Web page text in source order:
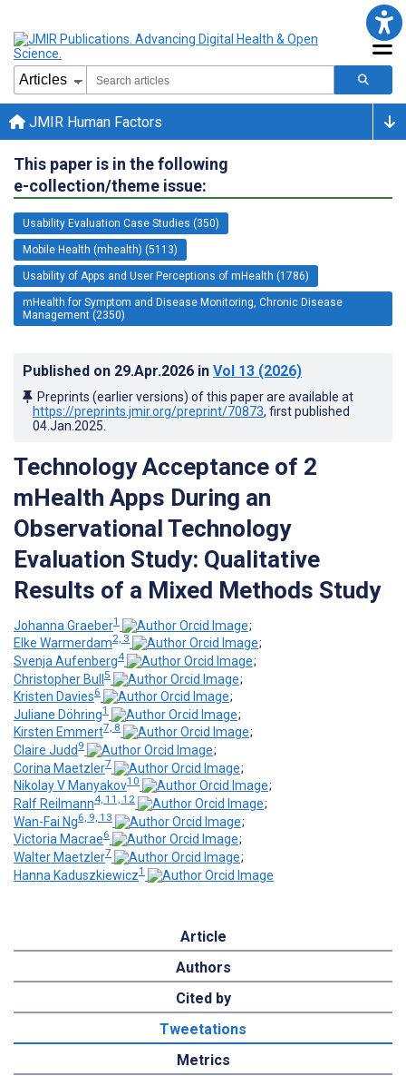
JMIR Human Factors
This paper is in the following
e-collection/theme issue:
Usability Evaluation Case Studies (350)
Mobile Health (mhealth) (5113)
Usability of Apps and User Perceptions of mHealth (1786)
mHealth for Symptom and Disease Monitoring, Chronic Disease
Management (2350)
Published on 29.Apr.2026 in Vol 13 (2026)
Preprints (earlier versions) of this paper are available at
https://preprints.jmir.org/preprint/70873, first published
04.Jan.2025
Technology Acceptance of 2
mHealth Apps During an
Observational Technology
Evaluation Study: Qualitative
Results of a Mixed Methods Study
Johanna Graeber1
;
Elke Warmerdam2, 3
;
Svenja Aufenberg4
;
Christopher Bull5
;
Kristen Davies6
;
Juliane Döhring1
;
Kirsten Emmert7, 8
;
Claire Judd 9
;
Corina Maetzler7
;
Nikolay V Manyakov10
;
Ralf Reilmann4, 11, 12
;
Wan-Fai Ng6, 9, 13
;
Victoria Macrae6
;
Walter Maetzler7
;
Hanna Kaduszkiewicz1
Article
Authors
Cited by
Tweetations
Metrics